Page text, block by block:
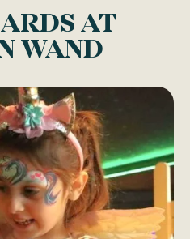
AT
WAND